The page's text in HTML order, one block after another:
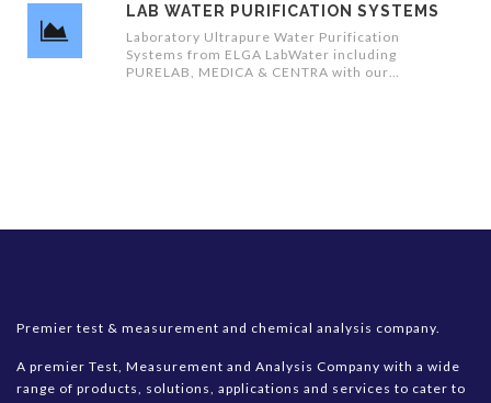
LAB WATER PURIFICATION SYSTEMS
Laboratory Ultrapure Water Purification
Systems from ELGA LabWater including
PURELAB, MEDICA & CENTRA with our
Premier test & measurement and chemical analysis company.
A premier Test, Measurement and Analysis Company with a wide
range of products, solutions, applications and services to cater to